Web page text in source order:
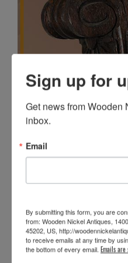
Sign up for
Get news from
inbox.
Email
By submitting this form, you are
from: Wooden Nickel Antiques,
45202, US, http://
to receive emails at any time by
the bottom of every email. Emails